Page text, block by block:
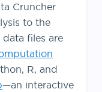
Cruncher
to the
files are
R, and
—an interactive